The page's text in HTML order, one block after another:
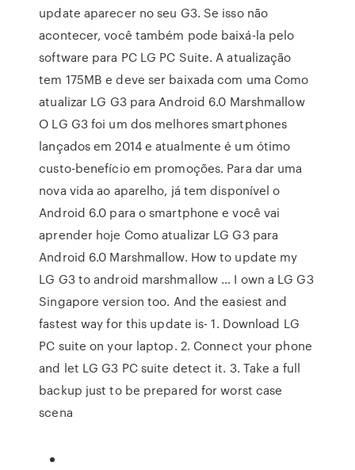
update aparecer no seu G3. Se isso não
acontecer, você também pode baixá-la pelo
software para PC LG PC Suite. A atualização
tem 175MB e deve ser baixada com uma Como
atualizar LG G3 para Android 6.0 Marshmallow
O LG G3 foi um dos melhores smartphones
lançados em 2014 e atualmente é um ótimo
custo-benefício em promoções. Para dar uma
nova vida ao aparelho, já tem disponível o
Android 6.0 para o smartphone e você vai
aprender hoje Como atualizar LG G3 para
Android 6.0 Marshmallow. How to update my
LG G3 to android marshmallow … I own a LG G3
Singapore version too. And the easiest and
fastest way for this update is- 1. Download LG
PC suite on your laptop. 2. Connect your phone
and let LG G3 PC suite detect it. 3. Take a full
backup just to be prepared for worst case
scena